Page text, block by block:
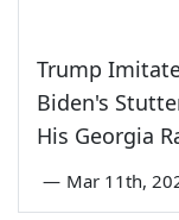
Trump
Biden's
His Georgia
— Mar 11th,